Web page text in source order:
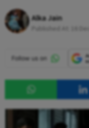
Alka Jain